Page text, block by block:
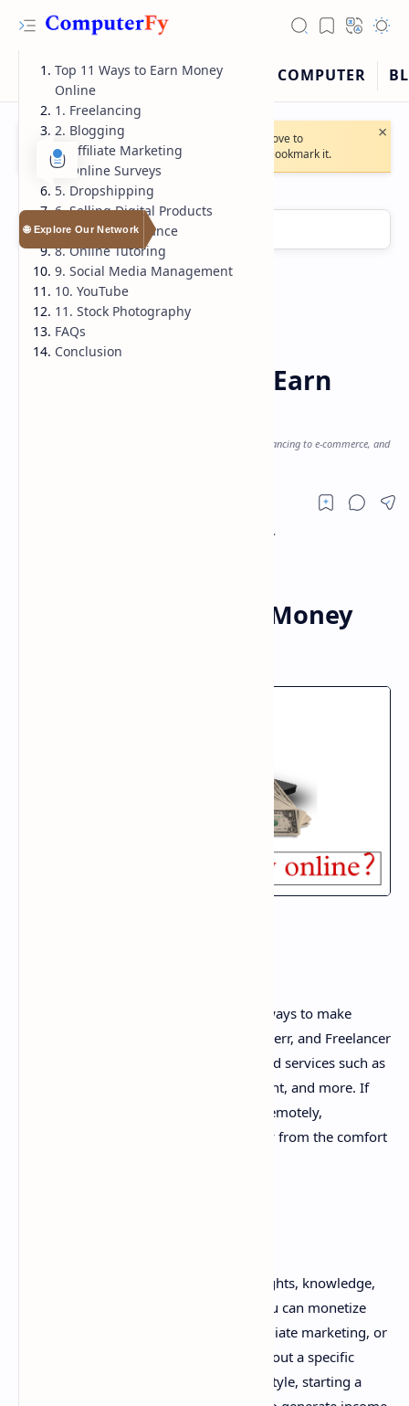
RTL Mode
🔔Note:
Our website will soon move to
https://computerfy.blogspot.com
. Bookmark it.
×
🌐 Explore Our Network
Home Earn-Money-Online
Top 11 way - How to Earn
Discover the top 11 ways to earn money online, from freelancing to e-commerce, and
Top 11 Ways to Earn Money
Freelancing is one of the most popular ways to make
money online. Websites like Upwork, Fiverr, and Freelancer
connect freelancers with clients who need services such as
writing, graphic design, web development, and more. If
you have any skills that can be offered remotely,
freelancing is a great way to earn money from the comfort
Blogging allows you to share your thoughts, knowledge,
and expertise with a global audience. You can monetize
your blog by using Google AdSense, affiliate marketing, or
sponsored posts. If you're passionate about a specific
niche, such as travel, technology, or lifestyle, starting a
Top 11 Ways to Earn Money
Online
1. Freelancing
2. Blogging
3. Affiliate Marketing
4. Online Surveys
5. Dropshipping
6. Selling Digital Products
7. Virtual Assistance
8. Online Tutoring
9. Social Media Management
10. YouTube
11. Stock Photography
FAQs
Conclusion